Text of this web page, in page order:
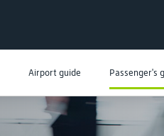
Airport guide Passenger's